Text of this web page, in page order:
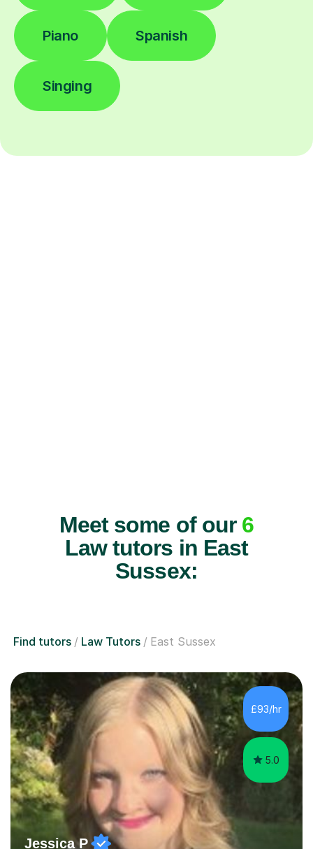
Piano Spanish
Singing
Meet some of our 6
Law tutors in East
Sussex:
Find tutors Law Tutors East Sussex
£93/hr
5.0
Jessica P